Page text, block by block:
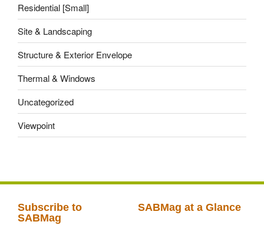
Residential [Small]
Site & Landscaping
Structure & Exterior Envelope
Thermal & Windows
Uncategorized
Viewpoint
Subscribe to
SABMag
SABMag at a Glance